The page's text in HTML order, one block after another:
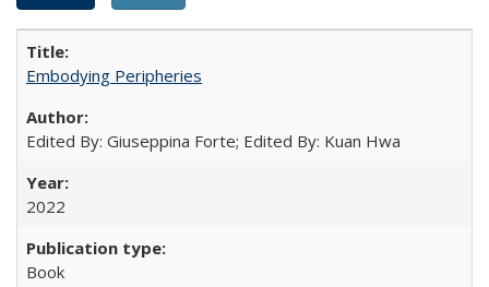
Embodying Peripheries
Edited By: Giuseppina Forte; Edited By: Kuan Hwa
2022
Book